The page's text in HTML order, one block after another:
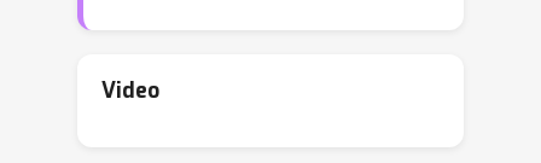
patient-specific GVs and integrate
Video